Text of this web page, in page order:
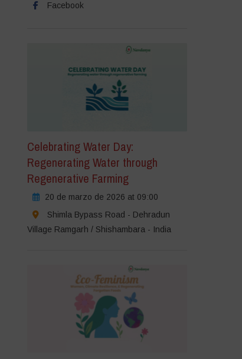
Facebook
Celebrating Water Day:
Regenerating Water through
Regenerative Farming
20 de marzo de 2026 at 09:00
Shimla Bypass Road - Dehradun
Village Ramgarh / Shishambara - India